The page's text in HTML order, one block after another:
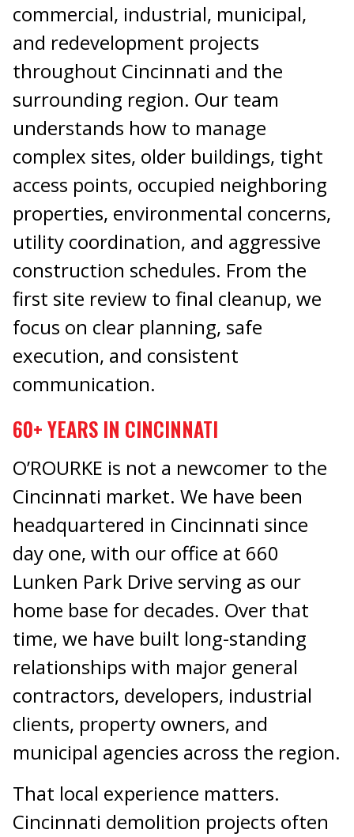
commercial, industrial, municipal,
and redevelopment projects
throughout Cincinnati and the
surrounding region. Our team
understands how to manage
complex sites, older buildings, tight
access points, occupied neighboring
properties, environmental concerns,
utility coordination, and aggressive
construction schedules. From the
first site review to final cleanup, we
focus on clear planning, safe
execution, and consistent
communication.
60+ YEARS IN CINCINNATI
O’ROURKE is not a newcomer to the
Cincinnati market. We have been
headquartered in Cincinnati since
day one, with our office at 660
Lunken Park Drive serving as our
home base for decades. Over that
time, we have built long-standing
relationships with major general
contractors, developers, industrial
clients, property owners, and
municipal agencies across the region.
That local experience matters.
Cincinnati demolition projects often